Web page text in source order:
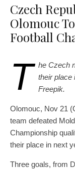
Czech
Olomouc
Football
T he Czech
their place
Freepik.
Olomouc, Nov 21
team defeated
Championship
their place in next
Three goals, from